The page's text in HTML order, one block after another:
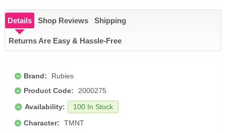
Details Shop Reviews Shipping
Returns Are Easy & Hassle-Free
Brand:
Rubies
Product Code:
2000275
Availability:
100 In Stock
Character:
TMNT